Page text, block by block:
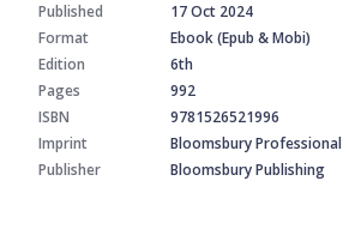
Published
17 Oct 2024
Format
Ebook (Epub & Mobi)
Edition
6th
Pages
992
ISBN
9781526521996
Imprint
Bloomsbury Professional
Publisher
Bloomsbury Publishing